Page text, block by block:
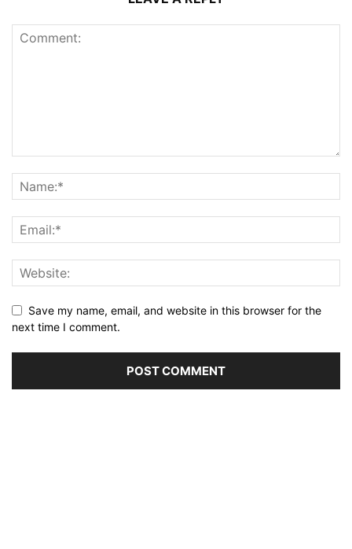
Save my name, email, and website in this browser for the
next time I comment.